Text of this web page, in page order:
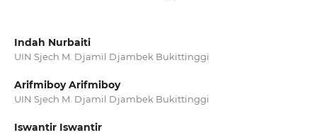
Indah Nurbaiti
UIN Sjech M. Djamil Djambek Bukittinggi
Arifmiboy Arifmiboy
UIN Sjech M. Djamil Djambek Bukittinggi
Iswantir Iswantir